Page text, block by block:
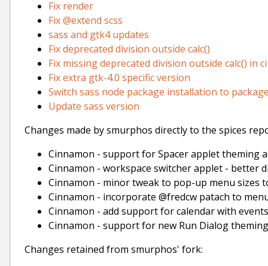
Fix render
Fix @extend scss
sass and gtk4 updates
Fix deprecated division outside calc()
Fix missing deprecated division outside calc() in
Fix extra gtk-4.0 specific version
Switch sass node package installation to
Update sass version
Changes made by smurphos directly to the spices
Cinnamon - support for Spacer applet theming
Cinnamon - workspace switcher applet - better
Cinnamon - minor tweak to pop-up menu sizes
Cinnamon - incorporate @fredcw patach to
Cinnamon - add support for calendar with
Cinnamon - support for new Run Dialog
Changes retained from smurphos' fork: